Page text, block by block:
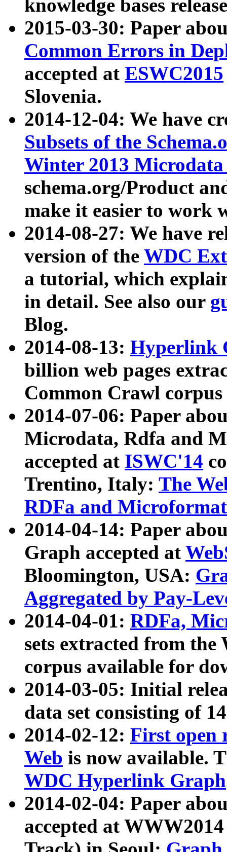
knowledge bases
2015-03-30: Paper
Common Errors in
accepted at ESWC2015
Slovenia.
2014-12-04: We have
Subsets of the
Winter 2013
schema.org/Product
make it easier to work
2014-08-27: We have
version of the WDC
a tutorial, which
in detail. See also our
Blog.
2014-08-13: Hyperlink
billion web pages
Common Crawl
2014-07-06: Paper
Microdata, Rdfa and
accepted at ISWC'14
Trentino, Italy: The
RDFa and Microformat
2014-04-14: Paper
Graph accepted at
Bloomington, USA:
Aggregated by Pay-
2014-04-01: RDFa,
sets extracted from
corpus available for
2014-03-05: Initial
data set consisting of
2014-02-12: First open
Web is now available.
WDC Hyperlink Graph
2014-02-04: Paper
accepted at